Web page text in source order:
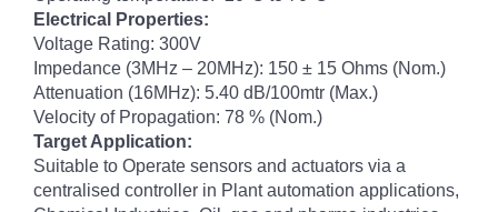
Electrical Properties:
Voltage Rating: 300V
Impedance (3MHz – 20MHz): 150 ± 15 Ohms (Nom.)
Attenuation (16MHz): 5.40 dB/100mtr (Max.)
Velocity of Propagation: 78 % (Nom.)
Target Application:
Suitable to Operate sensors and actuators via a
centralised controller in Plant automation applications,